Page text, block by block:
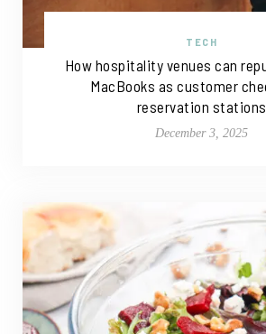
TECH
How hospitality venues can
MacBooks as customer
reservation stations
December 3, 2025